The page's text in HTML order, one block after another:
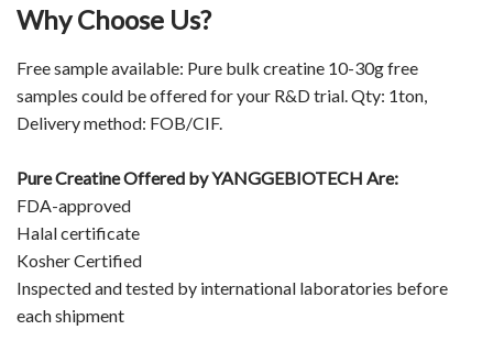
Why Choose Us?
Free sample available: Pure bulk creatine 10-30g free
samples could be offered for your R&D trial. Qty: 1ton,
Delivery method: FOB/CIF.
Pure Creatine Offered byYANGGEBIOTECH Are:
FDA-approved
Halal certificate
Kosher Certified
Inspected and tested by international laboratories before
each shipment